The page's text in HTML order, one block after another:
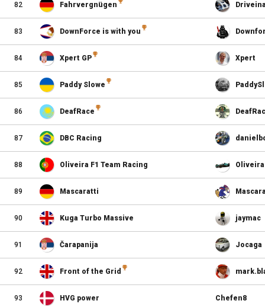
82 Fahrvergnügen
83 DownForce is with you
84 Xpert GP Xpert
85 Paddy Slowe
86 DeafRace
87 DBC Racing
88 Oliveira F1 Team Racing Oliveira
89 Mascaratti
90 Kuga Turbo Massive jaymac
91 Čarapanija Jocaga
92 Front of the Grid
93 HVG power Chefen8